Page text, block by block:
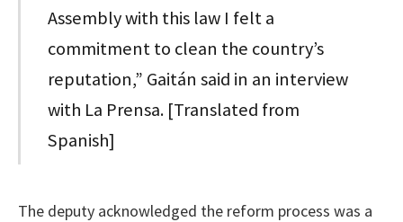
Assembly with this law I felt a
commitment to clean the country’s
reputation,” Gaitán said in an interview
with La Prensa. [Translated from
Spanish]
The deputy acknowledged the reform process was a